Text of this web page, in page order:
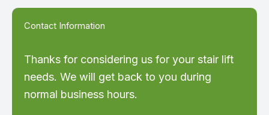
Contact Information
Thanks for considering us for your stair lift
needs. We will get back to you during
normal business hours.